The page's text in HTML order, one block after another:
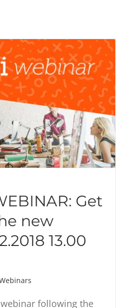
Get
new
13.00
following the